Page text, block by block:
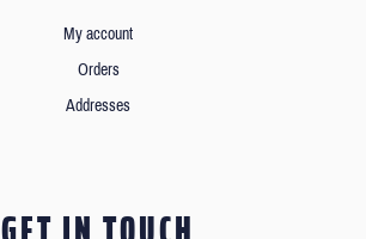
My account
Orders
Addresses